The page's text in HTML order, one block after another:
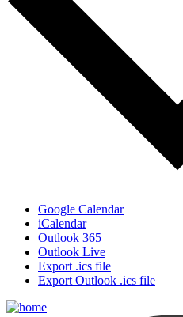
Google Calendar
iCalendar
Outlook 365
Outlook Live
Export .ics file
Export Outlook .ics file